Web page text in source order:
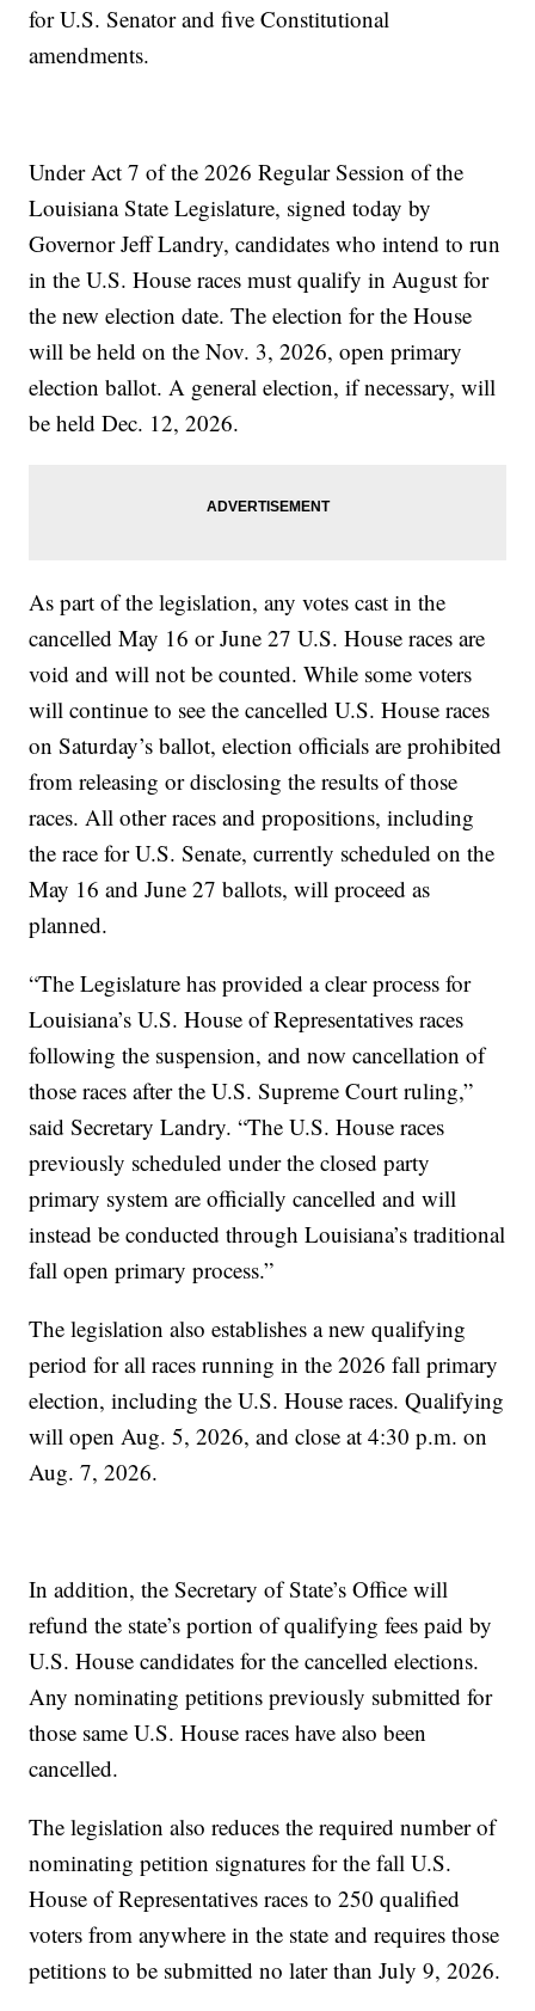
for U.S. Senator and five Constitutional
amendments.
Under Act 7 of the 2026 Regular Session of the
Louisiana State Legislature, signed today by
Governor Jeff Landry, candidates who intend to run
in the U.S. House races must qualify in August for
the new election date. The election for the House
will be held on the Nov. 3, 2026, open primary
election ballot. A general election, if necessary, will
be held Dec. 12, 2026.
As part of the legislation, any votes cast in the
cancelled May 16 or June 27 U.S. House races are
void and will not be counted. While some voters
will continue to see the cancelled U.S. House races
on Saturday’s ballot, election officials are prohibited
from releasing or disclosing the results of those
races. All other races and propositions, including
the race for U.S. Senate, currently scheduled on the
May 16 and June 27 ballots, will proceed as
planned.
“The Legislature has provided a clear process for
Louisiana’s U.S. House of Representatives races
following the suspension, and now cancellation of
those races after the U.S. Supreme Court ruling,”
said Secretary Landry. “The U.S. House races
previously scheduled under the closed party
primary system are officially cancelled and will
instead be conducted through Louisiana’s traditional
fall open primary process.”
The legislation also establishes a new qualifying
period for all races running in the 2026 fall primary
election, including the U.S. House races. Qualifying
will open Aug. 5, 2026, and close at 4:30 p.m. on
Aug. 7, 2026.
In addition, the Secretary of State’s Office will
refund the state’s portion of qualifying fees paid by
U.S. House candidates for the cancelled elections.
Any nominating petitions previously submitted for
those same U.S. House races have also been
cancelled.
The legislation also reduces the required number of
nominating petition signatures for the fall U.S.
House of Representatives races to 250 qualified
voters from anywhere in the state and requires those
petitions to be submitted no later than July 9, 2026.